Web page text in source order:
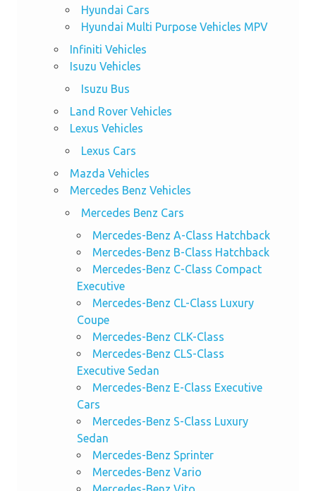
Hyundai Cars
Hyundai Multi Purpose Vehicles MPV
Infiniti Vehicles
Isuzu Vehicles
Isuzu Bus
Land Rover Vehicles
Lexus Vehicles
Lexus Cars
Mazda Vehicles
Mercedes Benz Vehicles
Mercedes Benz Cars
Mercedes-Benz A-Class Hatchback
Mercedes-Benz B-Class Hatchback
Mercedes-Benz C-Class Compact
Executive
Mercedes-Benz CL-Class Luxury
Coupe
Mercedes-Benz CLK-Class
Mercedes-Benz CLS-Class
Executive Sedan
Mercedes-Benz E-Class Executive
Cars
Mercedes-Benz S-Class Luxury
Sedan
Mercedes-Benz Sprinter
Mercedes-Benz Vario